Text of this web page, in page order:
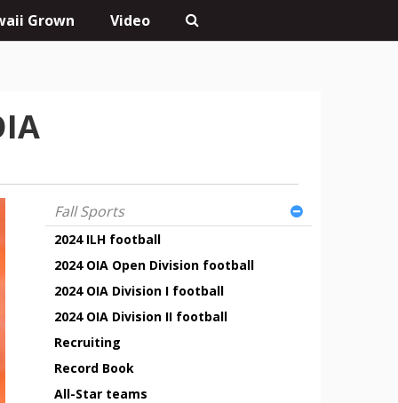
Grown Video
Fall Sports
2024 ILH football
2024 OIA Open Division football
2024 OIA Division I football
2024 OIA Division II football
Recruiting
Record Book
All-Star teams